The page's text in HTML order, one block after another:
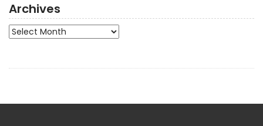
Archives
Archives